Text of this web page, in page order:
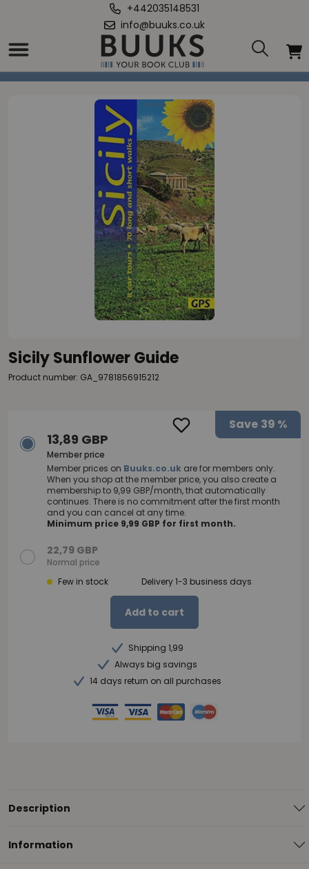
+442035148531
info@buuks.co.uk
Home
Sicily Sunflower Guide
Sicily Sunflower Guide
Product number: GA_9781856915212
Save 39 %
13,89 GBP
Member price
Member prices on Buuks.co.uk are for members only.
When you shop at the member price, you also create a
membership to 9,99 GBP/month, that automatically
continues. There is no commitment after the first month
and you can cancel at any time.
Minimum price 9,99 GBP for first month.
22,79 GBP
Normal price
Few in stock
Delivery 1-3 business days
Add to cart
Shipping 1,99
Always big savings
14 days return on all purchases
Description
Information